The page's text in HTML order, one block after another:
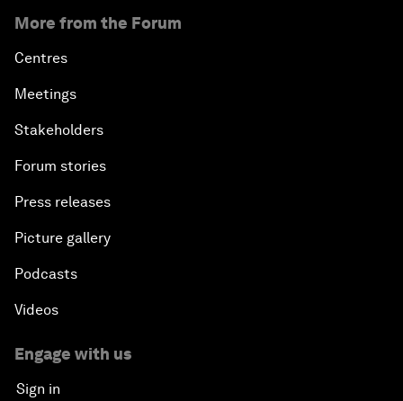
More from the Forum
Centres
Meetings
Stakeholders
Forum stories
Press releases
Picture gallery
Podcasts
Videos
Engage with us
Sign in